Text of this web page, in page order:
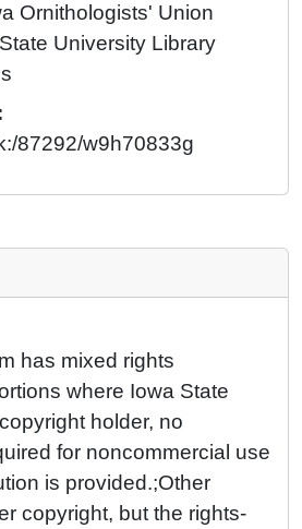
Ornithologists' Union
University Library
87292/w9h70833g
has mixed rights
where Iowa State
holder, no
for noncommercial use
is provided.;Other
copyright, but the rights-